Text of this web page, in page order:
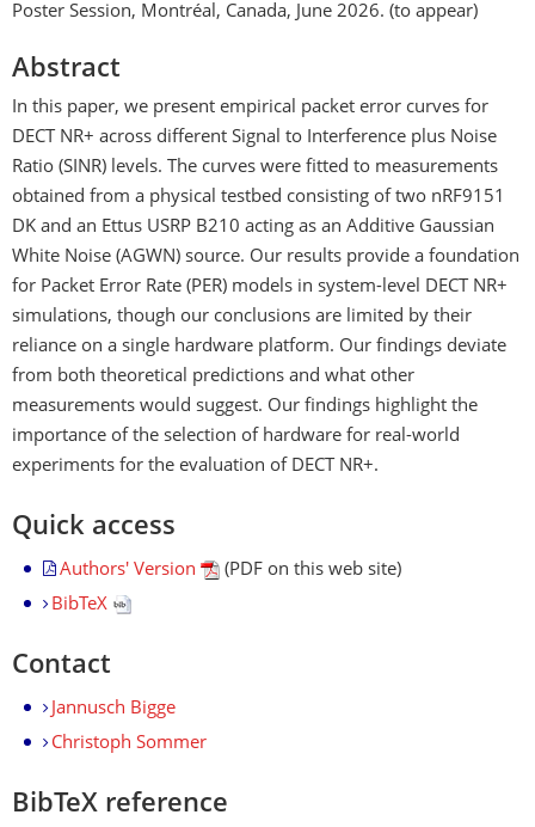
Poster Session, Montréal, Canada, June 2026. (to appear)
Abstract
In this paper, we present empirical packet error curves for
DECT NR+ across different Signal to Interference plus Noise
Ratio (SINR) levels. The curves were fitted to measurements
obtained from a physical testbed consisting of two nRF9151
DK and an Ettus USRP B210 acting as an Additive Gaussian
White Noise (AGWN) source. Our results provide a foundation
for Packet Error Rate (PER) models in system-level DECT NR+
simulations, though our conclusions are limited by their
reliance on a single hardware platform. Our findings deviate
from both theoretical predictions and what other
measurements would suggest. Our findings highlight the
importance of the selection of hardware for real-world
experiments for the evaluation of DECT NR+.
Quick access
Authors' Version
(PDF on this web site)
BibTeX
Contact
Jannusch Bigge
Christoph Sommer
BibTeX reference